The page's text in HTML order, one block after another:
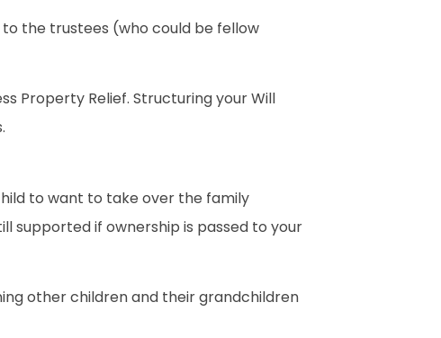
the trustees (who could be fellow
Property Relief. Structuring your Will
to want to take over the family
supported if ownership is passed to your
other children and their grandchildren